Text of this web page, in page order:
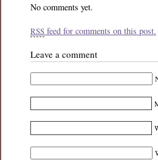
No comments yet.
RSS feed for comments on this post.
Leave a comment